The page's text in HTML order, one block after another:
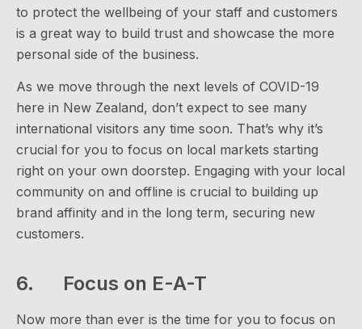
to protect the wellbeing of your staff and customers
is a great way to build trust and showcase the more
personal side of the business.
As we move through the next levels of COVID-19
here in New Zealand, don’t expect to see many
international visitors any time soon. That’s why it’s
crucial for you to focus on local markets starting
right on your own doorstep. Engaging with your local
community on and offline is crucial to building up
brand affinity and in the long term, securing new
customers.
6. Focus on E-A-T
Now more than ever is the time for you to focus on